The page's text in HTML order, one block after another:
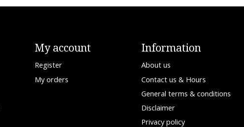
My account
Register
My orders
Information
About us
Contact us & Hours
General terms & conditions
Disclaimer
Privacy policy